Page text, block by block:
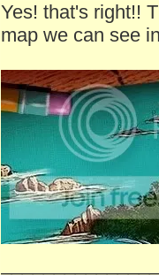
Yes! that's right!!
map we can see